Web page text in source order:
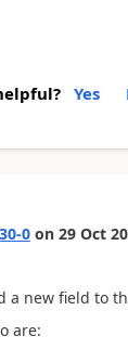
Yes
0 on 29 Oct
a new field to
are: